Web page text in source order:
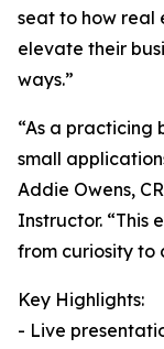
seat to how real
elevate their
ways.”
“As a practicing
small
Addie Owens,
Instructor. “This
from curiosity to
Key Highlights:
- Live